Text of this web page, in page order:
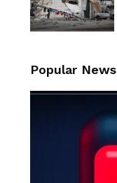
Popular News